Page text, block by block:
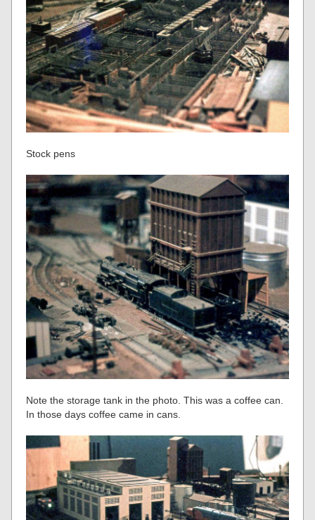
Stock pens
Note the storage tank in the photo. This was a coffee can.
In those days coffee came in cans.